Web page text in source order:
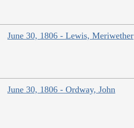
June 30, 1806 - Lewis, Meriwether
June 30, 1806 - Ordway, John